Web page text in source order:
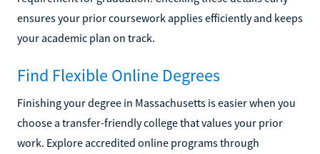
ensures your prior coursework applies efficiently and keeps
your academic plan on track.
Find Flexible Online Degrees
Finishing your degree in Massachusetts is easier when you
choose a transfer-friendly college that values your prior
work. Explore accredited online programs through